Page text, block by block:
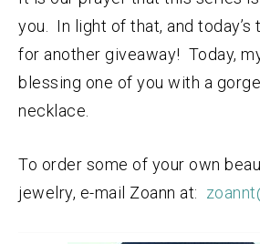
you. In light of that, and
for another giveaway! Today,
blessing one of you with a
necklace.
To order some of your own
jewelry, e-mail Zoann at: